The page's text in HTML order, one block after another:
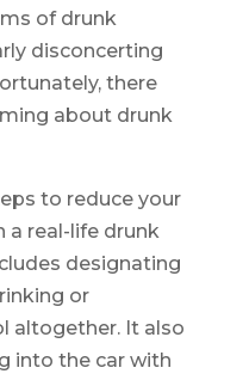
of drunk
disconcerting
there
about drunk
to reduce your
a real-life drunk
designating
or
altogether. It also
into the car with